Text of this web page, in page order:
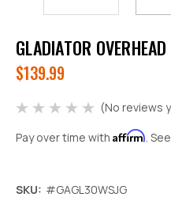
GLADIATOR
$139.99
(No reviews
Pay over time with Affirm.
SKU: #GAGL30WSJG